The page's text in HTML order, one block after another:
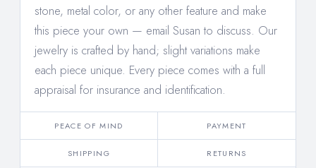
stone, metal color, or any other feature and make
this piece your own — email Susan to discuss. Our
jewelry is crafted by hand; slight variations make
each piece unique. Every piece comes with a full
appraisal for insurance and identification.
PEACE OF MIND PAYMENT
SHIPPING RETURNS